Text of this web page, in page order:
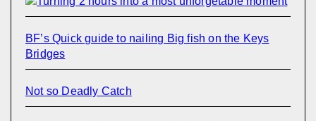
BF’s Quick guide to nailing Big fish on the Keys
Bridges
Not so Deadly Catch